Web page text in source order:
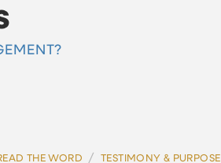
THE WORD / TESTIMONY & PURPOSE